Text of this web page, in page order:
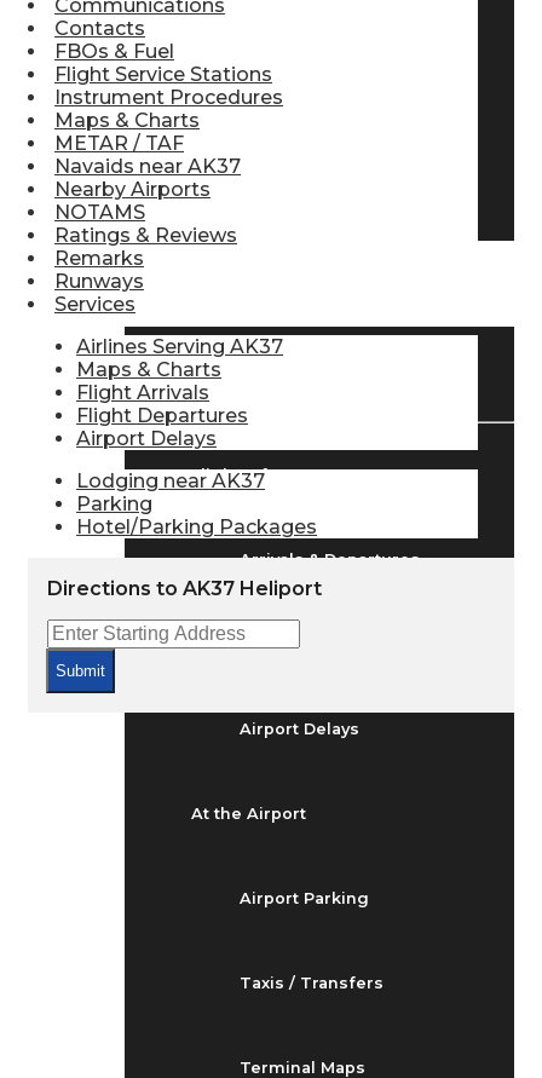
Find Airlines
Flight Info
Arrivals & Departures
Flight Status
Airport Delays
At the Airport
Airport Parking
Taxis / Transfers
Terminal Maps
Communications
Contacts
FBOs & Fuel
Flight Service Stations
Instrument Procedures
Maps & Charts
METAR / TAF
Navaids near AK37
Nearby Airports
NOTAMS
Ratings & Reviews
Remarks
Runways
Services
Airlines Serving AK37
Maps & Charts
Flight Arrivals
Flight Departures
Airport Delays
Lodging near AK37
Parking
Hotel/Parking Packages
Directions to AK37 Heliport
Submit